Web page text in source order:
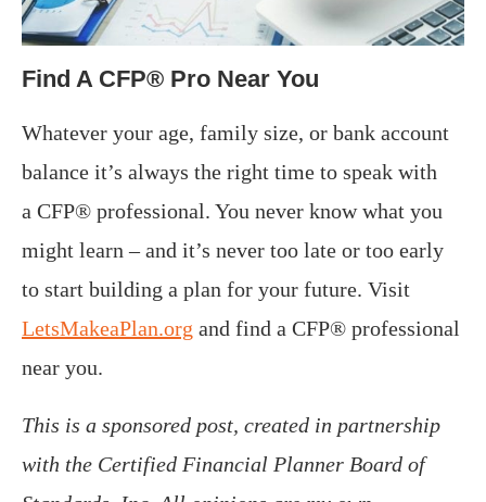
Find A CFP® Pro Near You
Whatever your age, family size, or bank account
balance it’s always the right time to speak with
a CFP® professional. You never know what you
might learn – and it’s never too late or too early
to start building a plan for your future. Visit
LetsMakeaPlan.org and find a CFP® professional
near you.
This is a sponsored post, created in partnership
with the Certified Financial Planner Board of